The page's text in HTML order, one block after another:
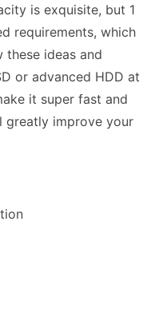
is exquisite, but 1
requirements, which
these ideas and
or advanced HDD at
it super fast and
greatly improve your